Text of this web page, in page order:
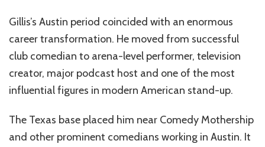
Gillis’s Austin period coincided with an enormous
career transformation. He moved from successful
club comedian to arena-level performer, television
creator, major podcast host and one of the most
influential figures in modern American stand-up.
The Texas base placed him near Comedy Mothership
and other prominent comedians working in Austin. It